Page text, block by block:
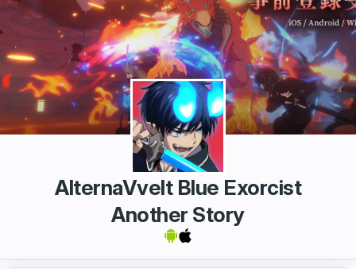
AlternaVvelt Blue Exorcist
Another Story